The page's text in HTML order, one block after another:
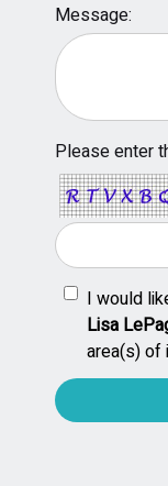
Message:
Please enter
I would
Lisa
area(s) of